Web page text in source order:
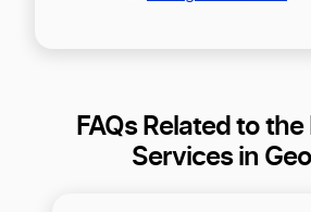
FAQs Related to the
Services in